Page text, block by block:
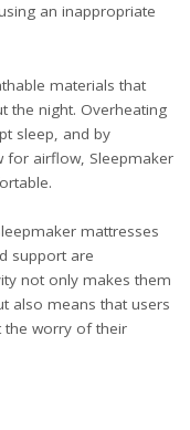
an inappropriate
materials that
the night. Overheating
sleep, and by
for airflow, Sleepmaker
mattresses
support are
not only makes them
also means that users
the worry of their